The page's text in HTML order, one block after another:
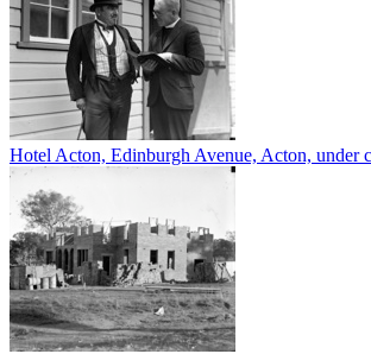
Hotel Acton, Edinburgh Avenue, Acton, under